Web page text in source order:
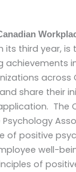
its third year, is
across
share their
The
of positive
well-
of